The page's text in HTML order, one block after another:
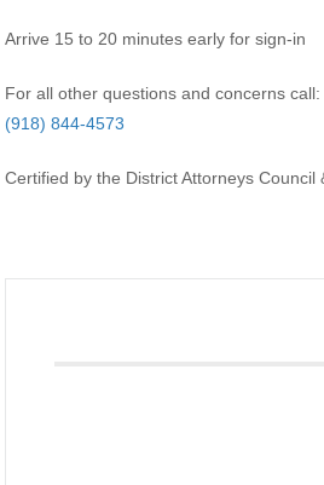
Arrive 15 to 20 minutes early for sign-in
For all other questions and concerns call:
(918) 844-4573
Certified by the District Attorneys